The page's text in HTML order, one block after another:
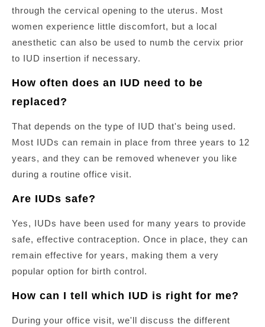
through the cervical opening to the uterus. Most
women experience little discomfort, but a local
anesthetic can also be used to numb the cervix prior
to IUD insertion if necessary.
How often does an IUD need to be
replaced?
That depends on the type of IUD that's being used.
Most IUDs can remain in place from three years to 12
years, and they can be removed whenever you like
during a routine office visit.
Are IUDs safe?
Yes, IUDs have been used for many years to provide
safe, effective contraception. Once in place, they can
remain effective for years, making them a very
popular option for birth control.
How can I tell which IUD is right for me?
During your office visit, we'll discuss the different